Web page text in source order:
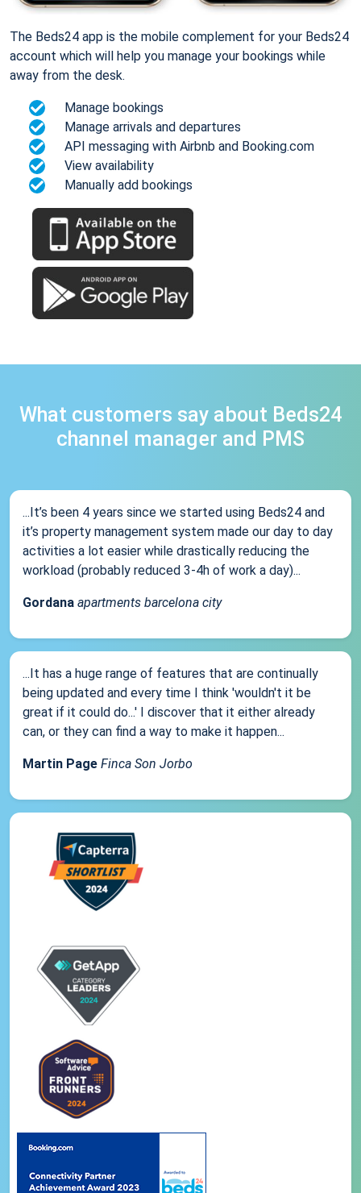
The Beds24 app is the mobile complement for your Beds24
account which will help you manage your bookings while
away from the desk.
Manage bookings
Manage arrivals and departures
API messaging with Airbnb and Booking.com
View availability
Manually add bookings
What customers say about Beds24
channel manager and PMS
...It’s been 4 years since we started using Beds24 and
it’s property management system made our day to day
activities a lot easier while drastically reducing the
workload (probably reduced 3-4h of work a day)...
Gordana apartments barcelona city
...It has a huge range of features that are continually
being updated and every time I think 'wouldn't it be
great if it could do...' I discover that it either already
can, or they can find a way to make it happen...
Martin Page Finca Son Jorbo